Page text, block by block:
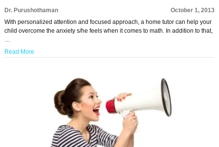
Dr. Purushothaman
October 1, 2013
With personalized attention and focused approach, a home tutor can help your
child overcome the anxiety s/he feels when it comes to math. In addition to that,
…
Read More